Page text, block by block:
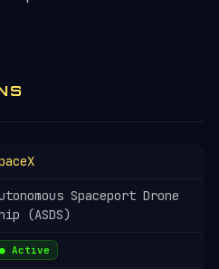
Spaceport Drone
(ASDS)
● Active